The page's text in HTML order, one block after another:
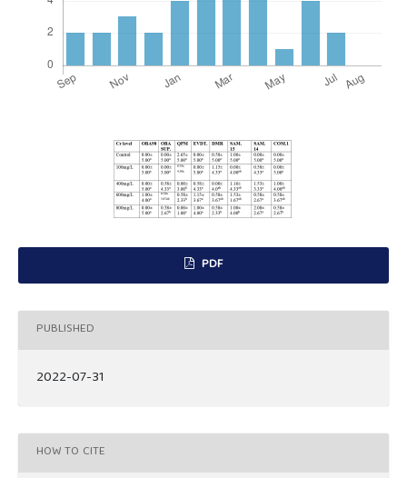
PDF
PUBLISHED
2022-07-31
HOW TO CITE